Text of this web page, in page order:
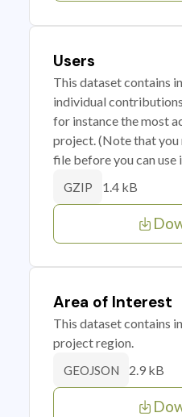
Users
This dataset contains
individual
for instance the most
project. (Note that you
file before you can use
GZIP 1.4 kB
Area of Interest
This dataset contains
project region.
GEOJSON 2.9 kB